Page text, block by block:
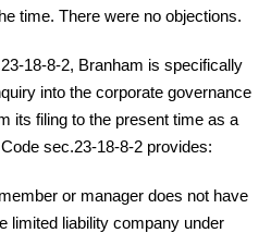
time. There were no objections.
18-8-2, Branham is specifically
into the corporate governance
its filing to the present time as a
sec.23-18-8-2 provides:
or manager does not have
limited liability company under